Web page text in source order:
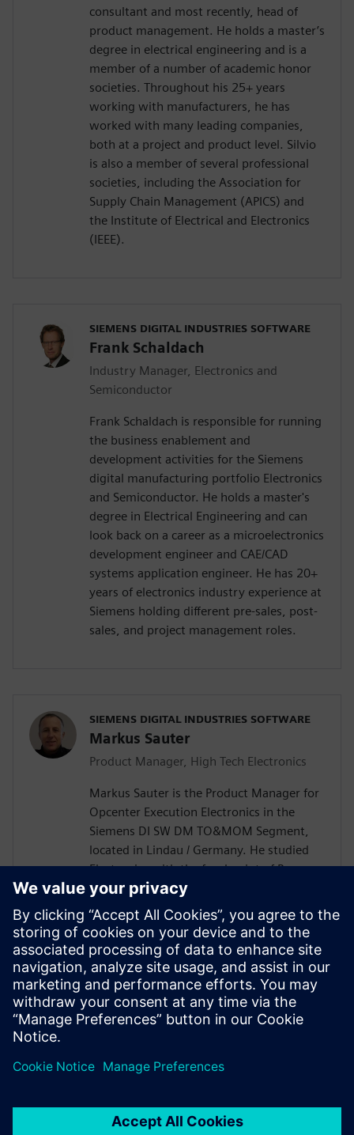
consultant and most recently, head of
product management. He holds a master’s
degree in electrical engineering and is a
member of a number of academic honor
societies. Throughout his 25+ years
working with manufacturers, he has
worked with many leading companies,
both at a project and product level. Silvio
is also a member of several professional
societies, including the Association for
Supply Chain Management (APICS) and
the Institute of Electrical and Electronics
(IEEE).
SIEMENS DIGITAL INDUSTRIES SOFTWARE
Frank Schaldach
Industry Manager, Electronics and
Semiconductor
Frank Schaldach is responsible for running
the business enablement and
development activities for the Siemens
digital manufacturing portfolio Electronics
and Semiconductor. He holds a master's
degree in Electrical Engineering and can
look back on a career as a microelectronics
development engineer and CAE/CAD
systems application engineer. He has 20+
years of electronics industry experience at
Siemens holding different pre-sales, post-
sales, and project management roles.
SIEMENS DIGITAL INDUSTRIES SOFTWARE
Markus Sauter
Product Manager, High Tech Electronics
Markus Sauter is the Product Manager for
Opcenter Execution Electronics in the
Siemens DI SW DM TO&MOM Segment,
located in Lindau / Germany. He studied
Electronics with the focal point of Process
Automation. Markus has more than 25
years of experience in the electronics
industry including product development
and design, production engineering, and
production execution. During this time, he
gained extensive knowledge of the
broader DI SW portfolio as well as of the
electronics industry.